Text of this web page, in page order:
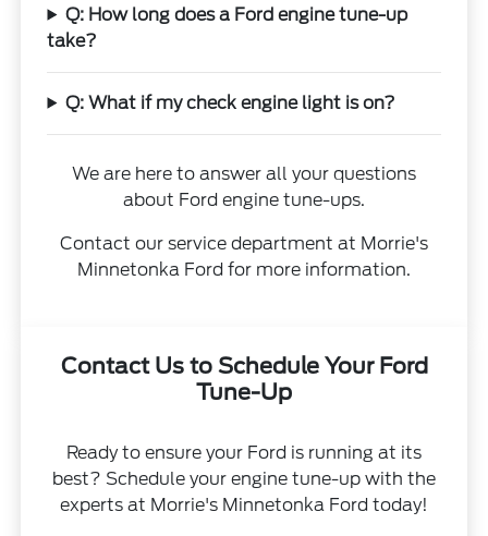
Q: How long does a Ford engine tune-up
take?
Q: What if my check engine light is on?
We are here to answer all your questions
about Ford engine tune-ups.
Contact our service department at Morrie's
Minnetonka Ford for more information.
Contact Us to Schedule Your Ford
Tune-Up
Ready to ensure your Ford is running at its
best? Schedule your engine tune-up with the
experts at Morrie's Minnetonka Ford today!